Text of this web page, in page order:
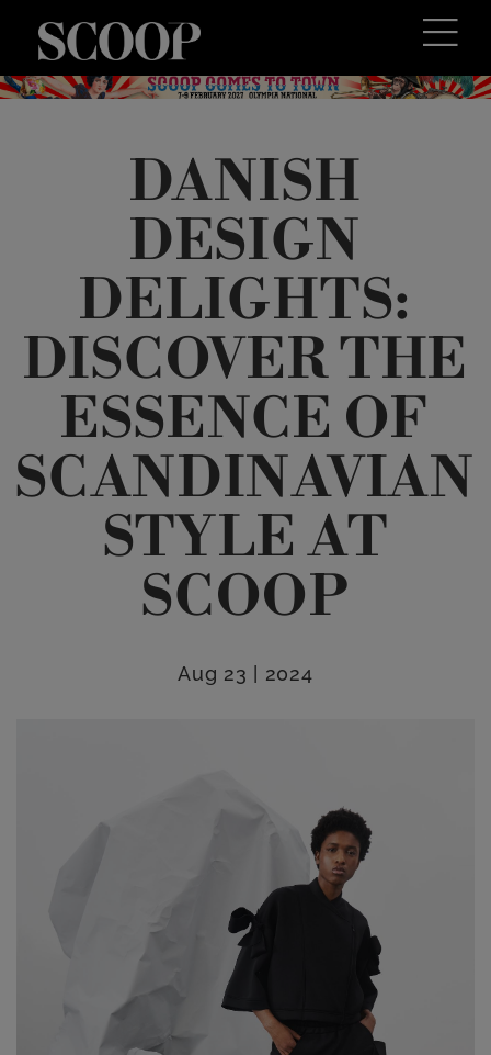
DANISH
DESIGN
DELIGHTS:
DISCOVER THE
ESSENCE OF
SCANDINAVIAN
STYLE AT
SCOOP
Aug 23 | 2024